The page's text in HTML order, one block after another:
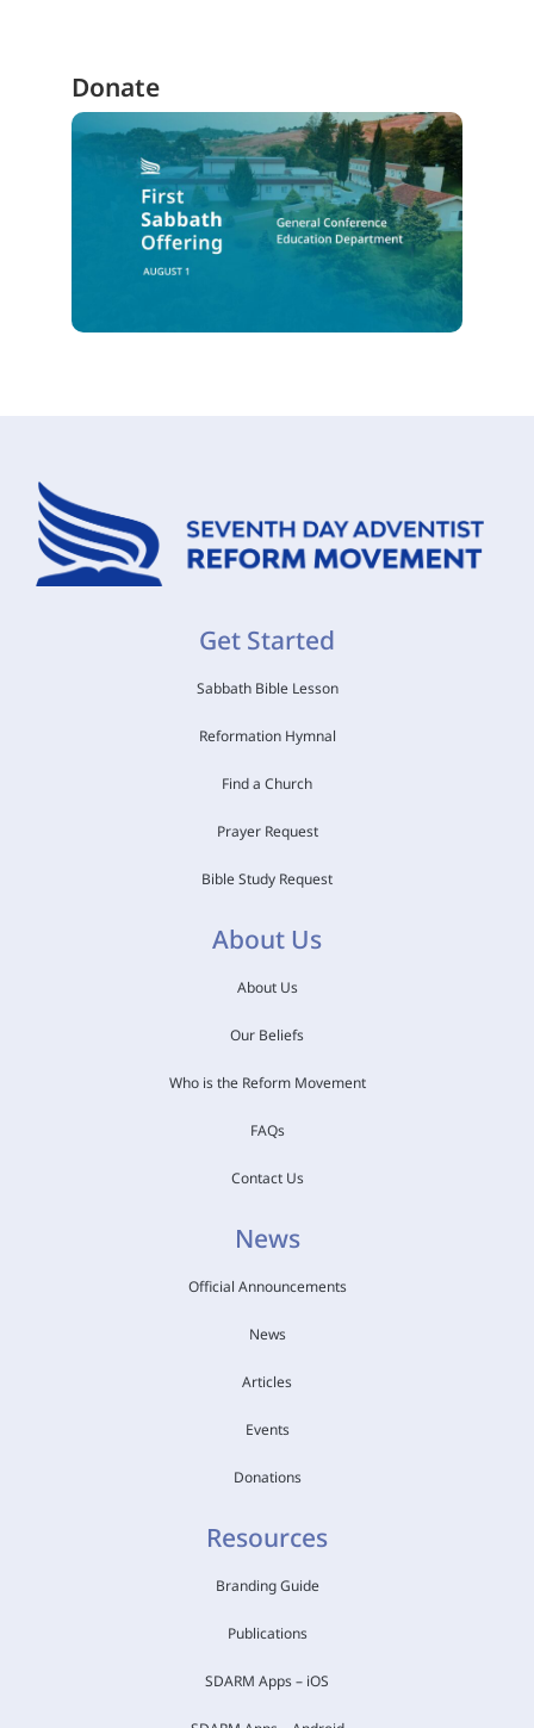
Donate
Get Started
Sabbath Bible Lesson
Reformation Hymnal
Find a Church
Prayer Request
Bible Study Request
About Us
About Us
Our Beliefs
Who is the Reform Movement
FAQs
Contact Us
News
Official Announcements
News
Articles
Events
Donations
Resources
Branding Guide
Publications
SDARM Apps – iOS